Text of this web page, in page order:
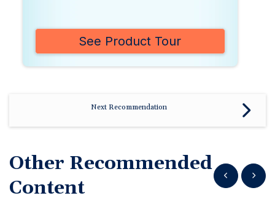
See Product Tour
Next Recommendation
Other Recommended
Content
Show previous
Show